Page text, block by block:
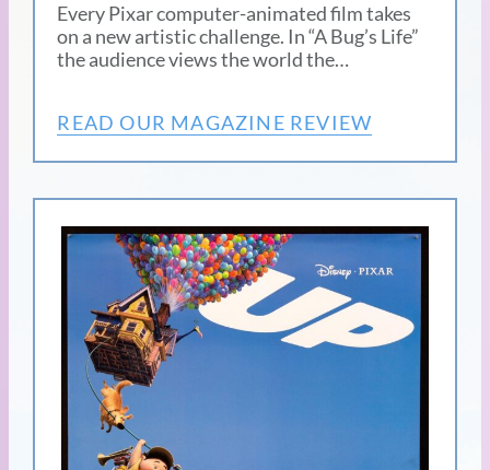
Every Pixar computer-animated film takes
on a new artistic challenge. In “A Bug’s Life”
the audience views the world the…
READ OUR MAGAZINE REVIEW